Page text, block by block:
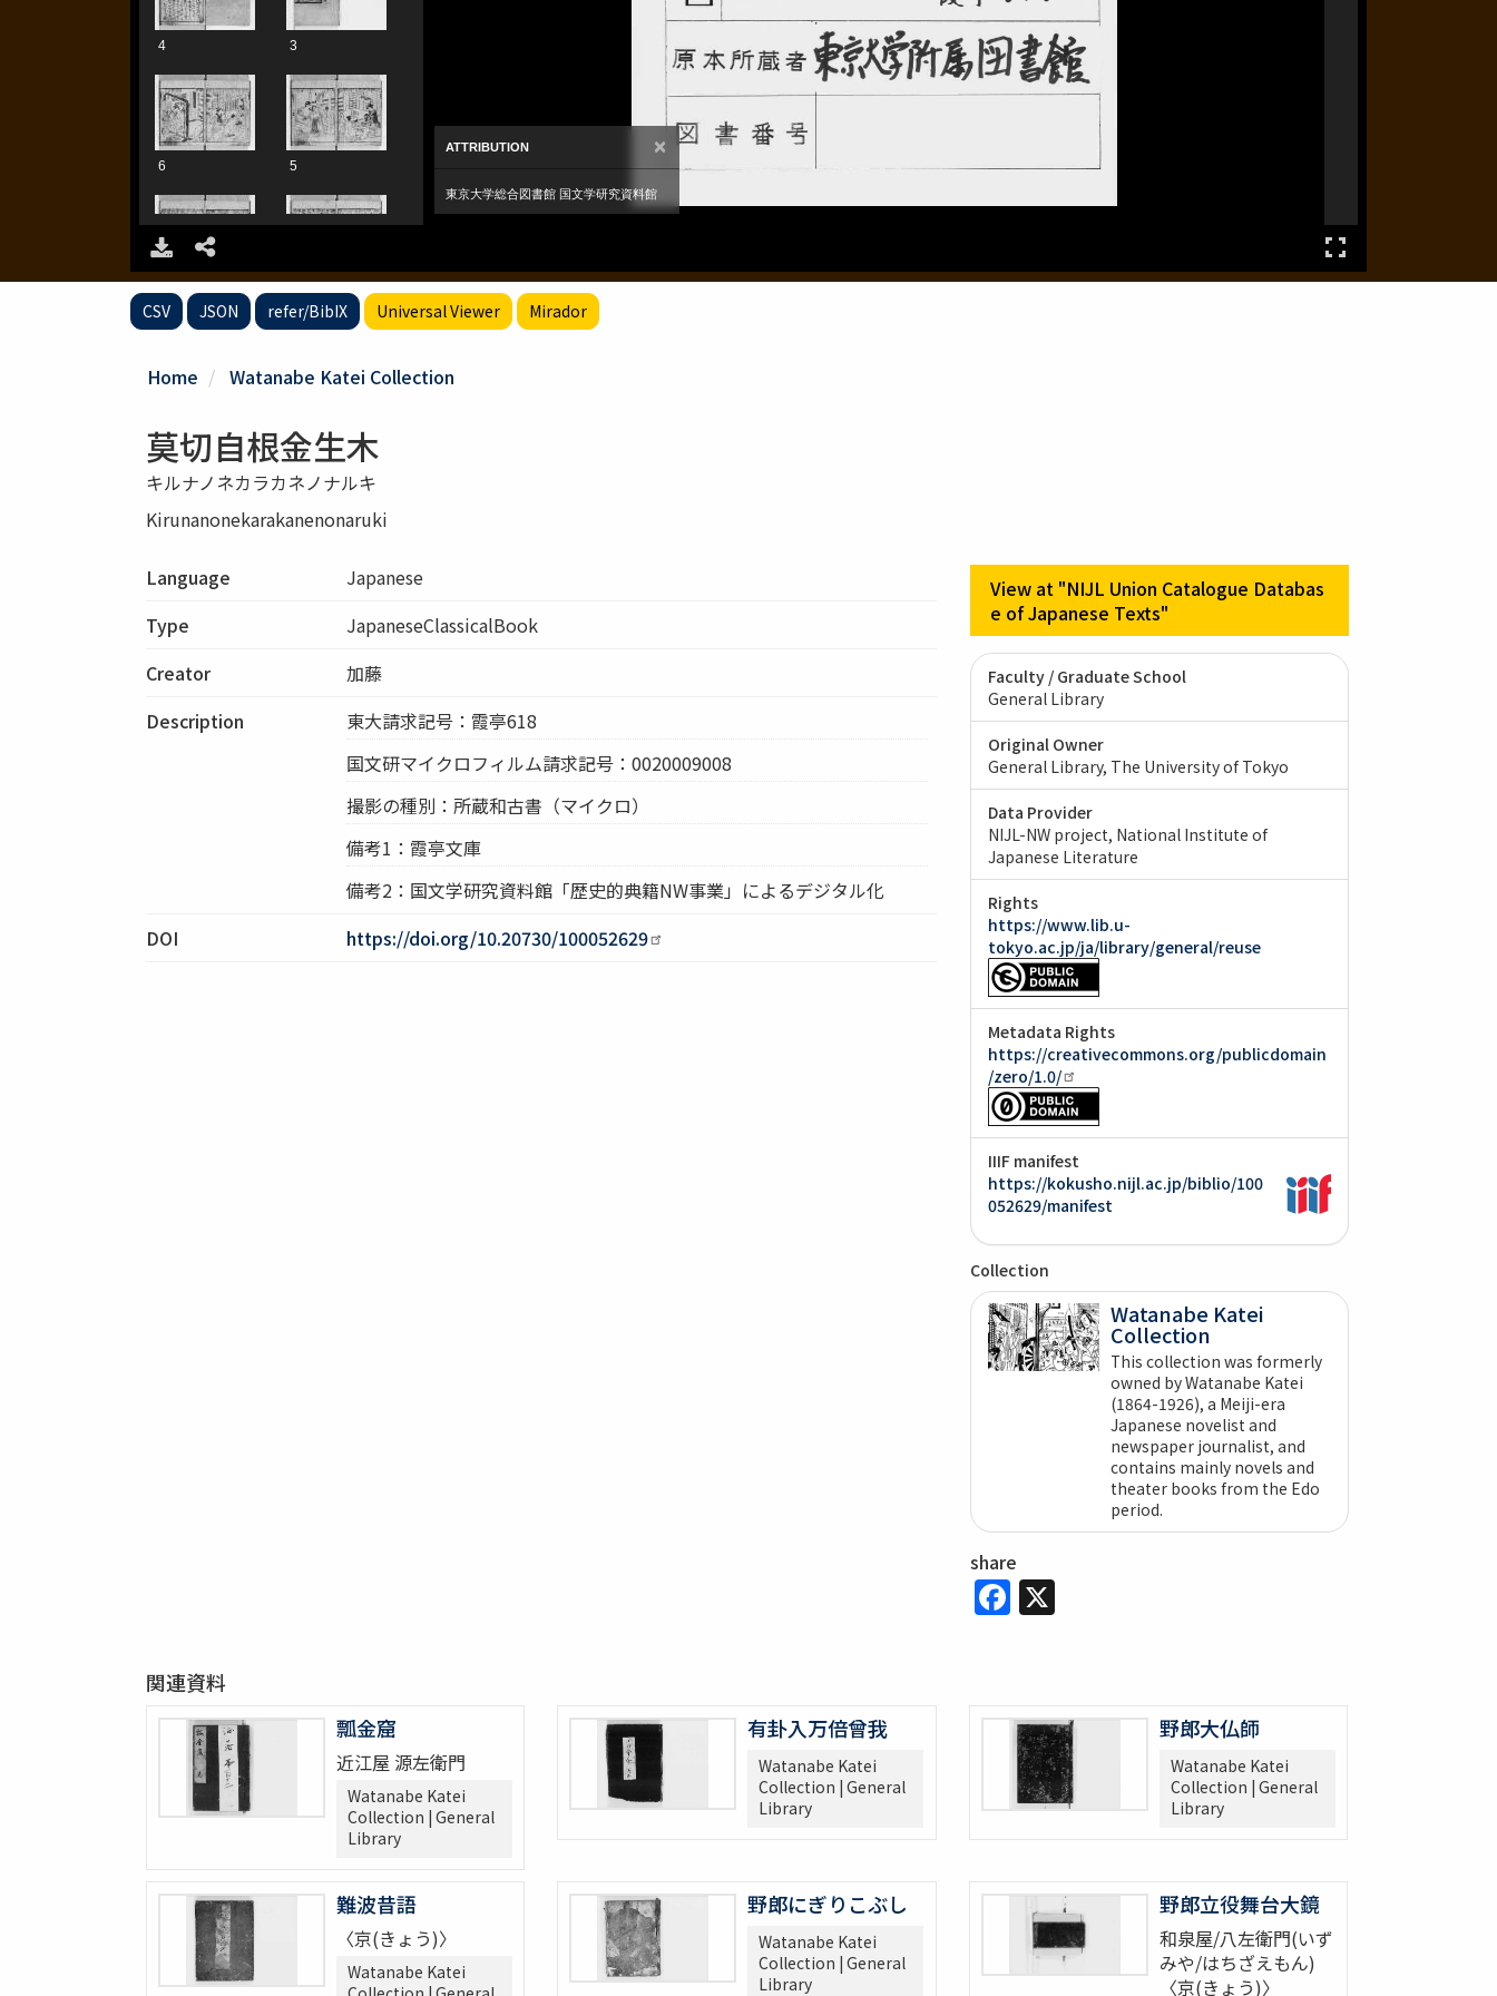
CSV JSON refer/BibIX Universal Viewer Mirador
Home Watanabe Katei Collection
莫切自根金生木
キルナノネカラカネノナルキ
Kirunanonekarakanenonaruki
Language
Japanese
Type
JapaneseClassicalBook
Creator
加藤
Description
東大請求記号：霞亭618
国文研マイクロフィルム請求記号：0020009008
撮影の種別：所蔵和古書（マイクロ）
備考1：霞亭文庫
備考2：国文学研究資料館「歴史的典籍NW事業」によるデジタル化
DOI
https://doi.org/10.20730/100052629
View at "NIJL Union Catalogue Databas
e of Japanese Texts"
Faculty / Graduate School
General Library
Original Owner
General Library, The University of Tokyo
Data Provider
NIJL-NW project, National Institute of
Japanese Literature
Rights
https://www.lib.u-
tokyo.ac.jp/ja/library/general/reuse
Metadata Rights
https://creativecommons.org/publicdomain
/zero/1.0/
IIIF manifest
https://kokusho.nijl.ac.jp/biblio/100
052629/manifest
Collection
Watanabe Katei
Collection
This collection was formerly
owned by Watanabe Katei
(1864-1926), a Meiji-era
Japanese novelist and
newspaper journalist, and
contains mainly novels and
theater books from the Edo
period.
share
Facebook
X
関連資料
瓢金窟
近江屋 源左衛門
Watanabe Katei
Collection | General
Library
有卦入万倍曾我
Watanabe Katei
Collection | General
Library
野郎大仏師
Watanabe Katei
Collection | General
Library
難波昔語
〈京(きょう)〉
Watanabe Katei
野郎にぎりこぶし
Watanabe Katei
Collection | General
Library
野郎立役舞台大鏡
和泉屋/八左衛門(いず
みや/はちざえもん)
〈京(きょう)〉